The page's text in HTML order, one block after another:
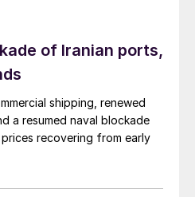
of Iranian ports,
shipping, renewed
a resumed naval blockade
recovering from early